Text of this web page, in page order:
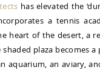
has elevated the
a tennis
heart of the desert, a
plaza becomes
aquarium, an aviary,